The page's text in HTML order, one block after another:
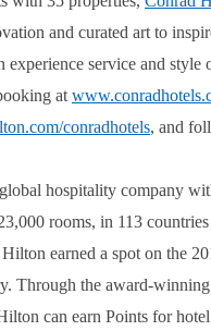
and curated art to
experience service and
at
conradhotels, and
hospitality company
rooms, in 113
earned a spot on the
Through the award-
can earn Points for